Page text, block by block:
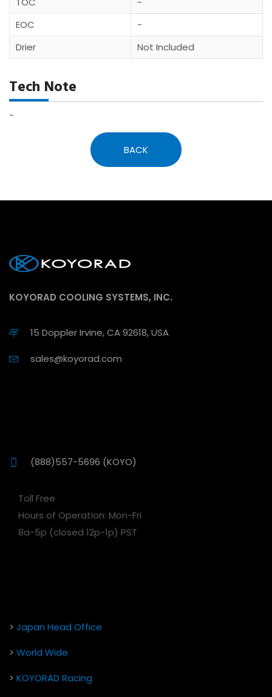
EOC
-
Drier
Not Included
Tech Note
-
BACK
KOYORAD COOLING SYSTEMS, INC.
15 Doppler Irvine, CA 92618, USA
sales@koyorad.com
(888)557-5696 (KOYO)
Toll Free
Hours of Operation: Mon-Fri
8a-5p (closed 12p-1p) PST
> Japan Head Office
> World Wide
> KOYORAD Racing